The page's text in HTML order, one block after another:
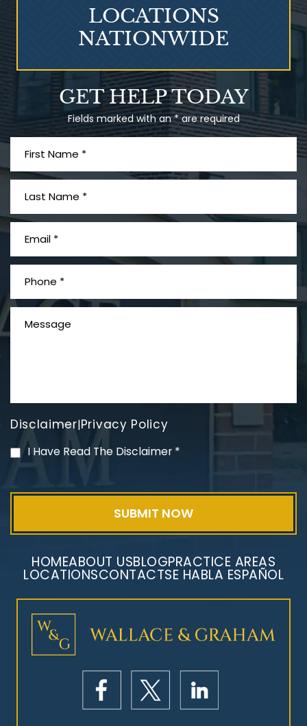
What is Mesothelioma?
Exposure
Mesothelioma Litigation
GET HELP TODAY
Fields marked with an * are required
Disclaimer|Privacy Policy
I Have Read The Disclaimer *
LOCATIONS
NATIONWIDE
HOMEABOUT USBLOGPRACTICE AREAS
LOCATIONSCONTACTSE HABLA ESPAÑOL